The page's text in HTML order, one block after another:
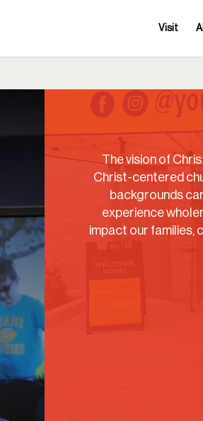
Visit
The vision of
Christ-centered
backgrounds
experience
impact our families,